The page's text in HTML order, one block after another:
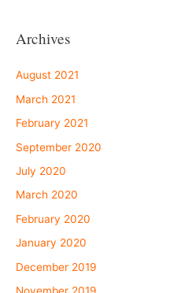
Archives
August 2021
March 2021
February 2021
September 2020
July 2020
March 2020
February 2020
January 2020
December 2019